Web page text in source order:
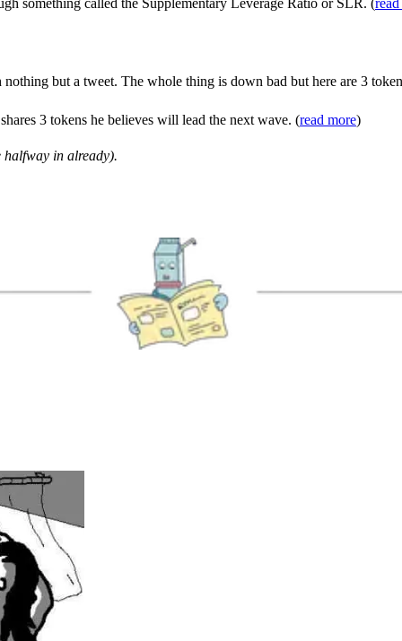
but a tweet. The whole thing is down bad but here are 3
3 tokens he believes will lead the next wave. (read more)
halfway in already).